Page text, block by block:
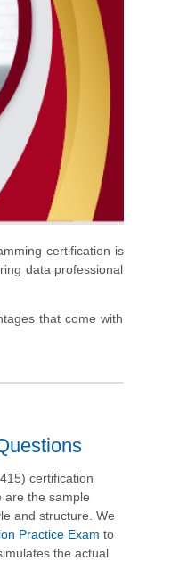
certification is
data professional
that come with
certification
are the sample
and structure. We
Practice Exam to
the actual